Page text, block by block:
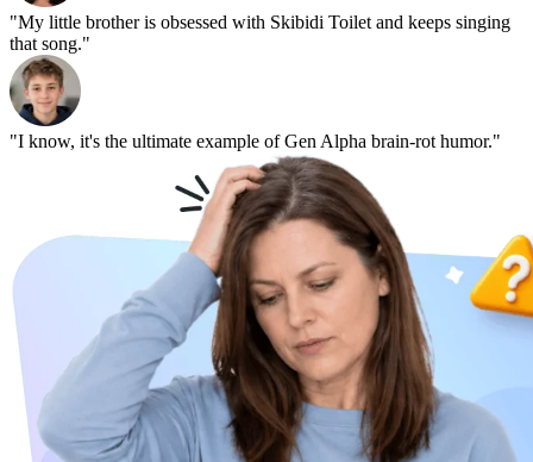
"My little brother is obsessed with Skibidi Toilet and keeps singing
that song."
"I know, it's the ultimate example of Gen Alpha brain-rot humor."